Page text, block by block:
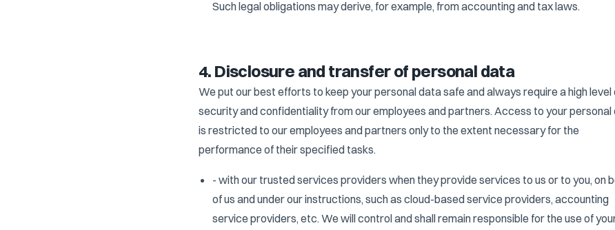
Such legal obligations may derive, for example, from accounting and tax laws.
4. Disclosure and transfer of personal data
We put our best efforts to keep your personal data safe and always require a high level
security and confidentiality from our employees and partners. Access to your personal
is restricted to our employees and partners only to the extent necessary for the
performance of their specified tasks.
- with our trusted services providers when they provide services to us or to you, on
of us and under our instructions, such as cloud-based service providers, accounting
service providers, etc. We will control and shall remain responsible for the use of